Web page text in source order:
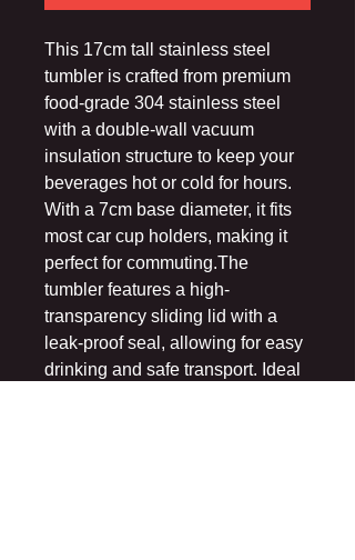
This 17cm tall stainless steel
tumbler is crafted from premium
food-grade 304 stainless steel
with a double-wall vacuum
insulation structure to keep your
beverages hot or cold for hours.
With a 7cm base diameter, it fits
most car cup holders, making it
perfect for commuting.The
tumbler features a high-
transparency sliding lid with a
leak-proof seal, allowing for easy
drinking and safe transport. Ideal